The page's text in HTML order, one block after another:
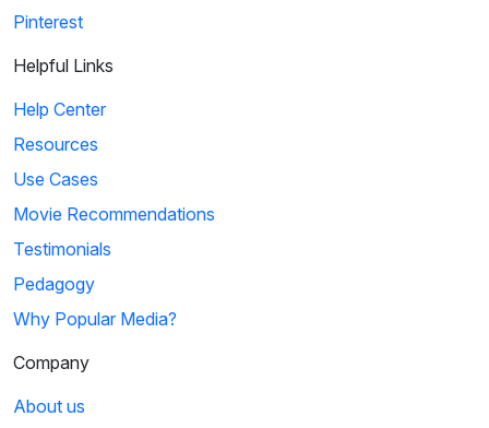
Pinterest
Helpful Links
Help Center
Resources
Use Cases
Movie Recommendations
Testimonials
Pedagogy
Why Popular Media?
Company
About us